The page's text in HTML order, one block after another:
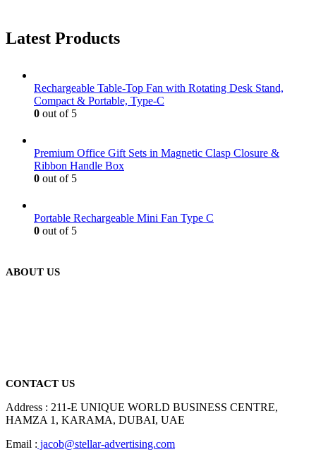
Latest Products
Rechargeable Table-Top Fan with Rotating Desk Stand,
Compact & Portable, Type-C
0 out of 5
Premium Office Gift Sets in Magnetic Clasp Closure &
Ribbon Handle Box
0 out of 5
Portable Rechargeable Mini Fan Type C
0 out of 5
ABOUT US
CONTACT US
Address : 211-E UNIQUE WORLD BUSINESS CENTRE,
HAMZA 1, KARAMA, DUBAI, UAE
Email : jacob@stellar-advertising.com